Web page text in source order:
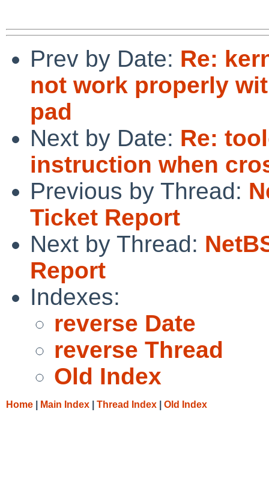
Prev by Date: Re:
not work properly
pad
Next by Date: Re:
instruction when
Previous by Thread:
Ticket Report
Next by Thread:
Report
Indexes:
reverse Date
reverse Thread
Old Index
Home Main Index Thread Index Old Index